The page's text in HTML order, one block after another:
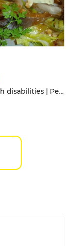
Access for people with disabilities | Pets allowed